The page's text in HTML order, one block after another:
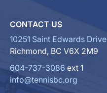
CONTACT US
10251 Saint Edwards Drive
Richmond, BC V6X 2M9
604-737-3086 ext 1
info@tennisbc.org